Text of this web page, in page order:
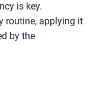
is key.
routine, applying it
by the